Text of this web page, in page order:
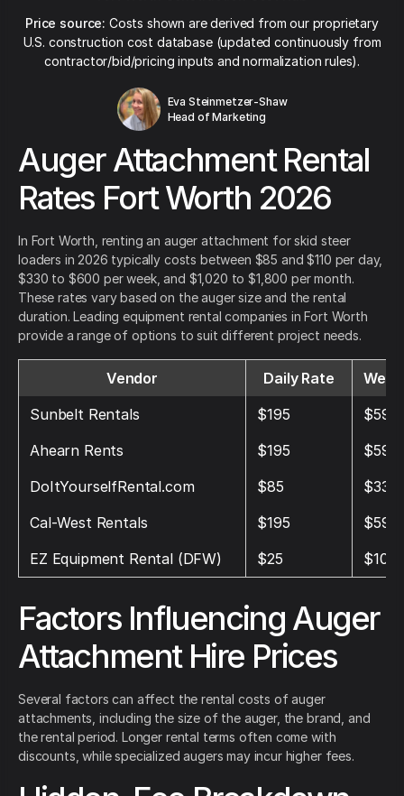
Price source: Costs shown are derived from our proprietary
U.S. construction cost database (updated continuously from
contractor/bid/pricing inputs and normalization rules).
Eva Steinmetzer-Shaw
Head of Marketing
Auger Attachment Rental
Rates Fort Worth 2026
In Fort Worth, renting an auger attachment for skid steer
loaders in 2026 typically costs between $85 and $110 per day,
$330 to $600 per week, and $1,020 to $1,800 per month.
These rates vary based on the auger size and the rental
duration. Leading equipment rental companies in Fort Worth
provide a range of options to suit different project needs.
Vendor Daily Rate
Sunbelt Rentals
$195
$595
Ahearn Rents
$195
$595
DoItYourselfRental.com
$85
$330
Cal‑West Rentals
$195
$595
EZ Equipment Rental (DFW)
$25 $100
Factors Influencing Auger
Attachment Hire Prices
Several factors can affect the rental costs of auger
attachments, including the size of the auger, the brand, and
the rental period. Longer rental terms often come with
discounts, while specialized augers may incur higher fees.